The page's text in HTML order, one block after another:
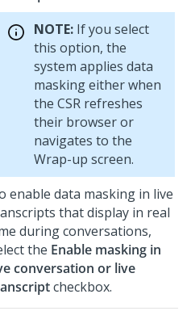
NOTE: If you select
this option, the
system applies data
masking either when
the CSR refreshes
their browser or
navigates to the
Wrap-up screen.
enable data masking in live
that display in real
during conversations,
the Enable masking in
conversation or live
checkbox.